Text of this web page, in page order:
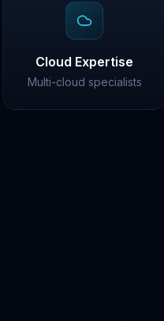
Cloud Expertise
Multi-cloud specialists